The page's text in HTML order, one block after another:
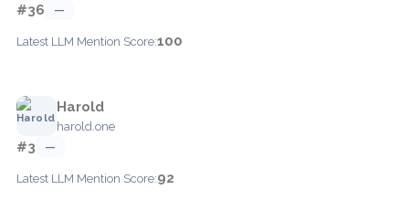
#36 —
Latest LLM Mention Score:100
Harold
harold.one
#3 —
Latest LLM Mention Score:92